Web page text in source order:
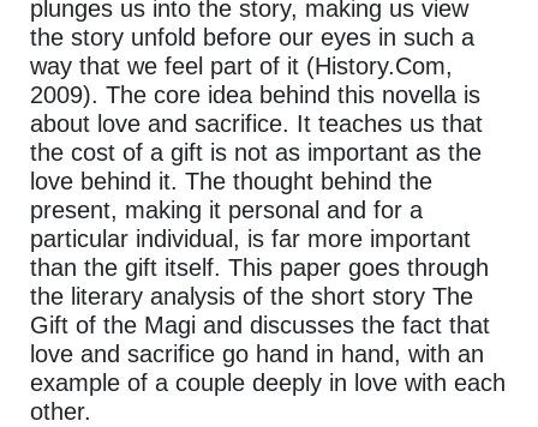
plunges us into the story, making us view
the story unfold before our eyes in such a
way that we feel part of it (History.Com,
2009). The core idea behind this novella is
about love and sacrifice. It teaches us that
the cost of a gift is not as important as the
love behind it. The thought behind the
present, making it personal and for a
particular individual, is far more important
than the gift itself. This paper goes through
the literary analysis of the short story The
Gift of the Magi and discusses the fact that
love and sacrifice go hand in hand, with an
example of a couple deeply in love with each
other.